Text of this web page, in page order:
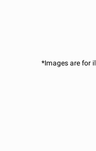
*Images are for